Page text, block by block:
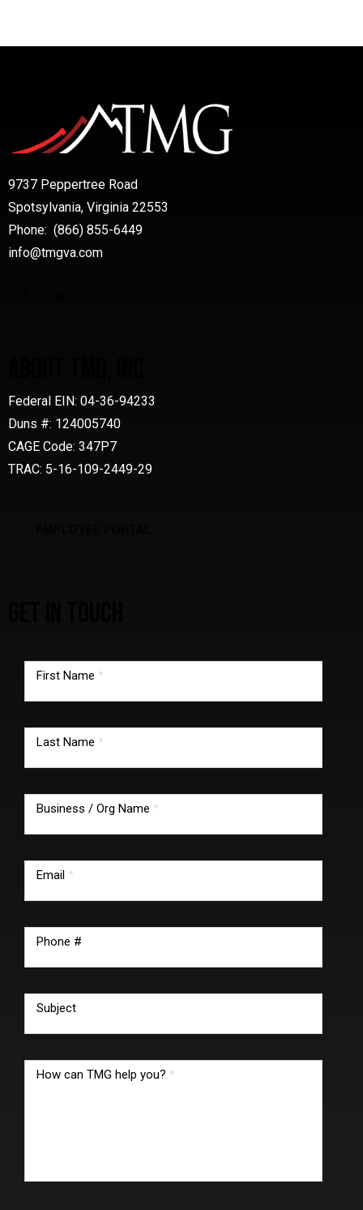
9737 Peppertree Road
Spotsylvania, Virginia 22553
Phone: (866) 855-6449
info@tmgva.com
Federal EIN: 04-36-94233
Duns #: 124005740
CAGE Code: 347P7
TRAC: 5-16-109-2449-29
footer
First Name *
Last Name *
Business / Org Name *
Email *
Phone #
Subject
How can TMG help you? *